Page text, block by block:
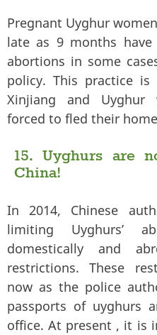
Pregnant Uyghur
late as 9 months
abortions in some
policy. This practice
Xinjiang and Uyghur
forced to fled their
15. Uyghurs are
China!
In 2014, Chinese
limiting Uyghurs’
domestically and
restrictions. These
now as the police
passports of uyghurs
office. At present , it is